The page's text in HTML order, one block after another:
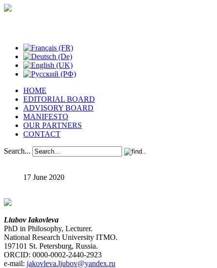
HOME
EDITORIAL BOARD
ADVISORY BOARD
MANIFESTO
OUR PARTNERS
CONTACT
Search...
17 June 2020
Liubov Iakovleva
PhD in Philosophy, Lecturer.
National Research University ITMO.
197101 St. Petersburg, Russia.
ORCID: 0000-0002-2440-2923
е-mail: jakovleva.ljubov@yandex.ru